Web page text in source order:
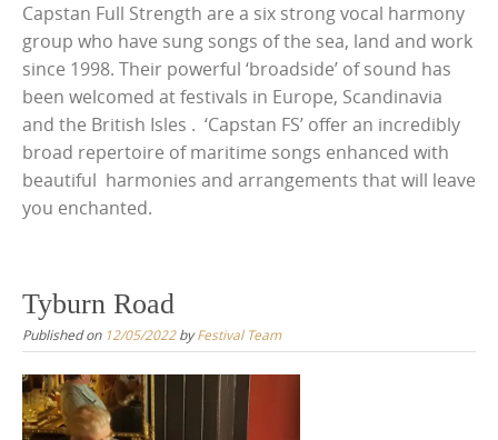
Capstan Full Strength are a six strong vocal harmony
group who have sung songs of the sea, land and work
since 1998. Their powerful ‘broadside’ of sound has
been welcomed at festivals in Europe, Scandinavia
and the British Isles . ‘Capstan FS’ offer an incredibly
broad repertoire of maritime songs enhanced with
beautiful harmonies and arrangements that will leave
you enchanted.
Tyburn Road
Published on 12/05/2022byFestival Team